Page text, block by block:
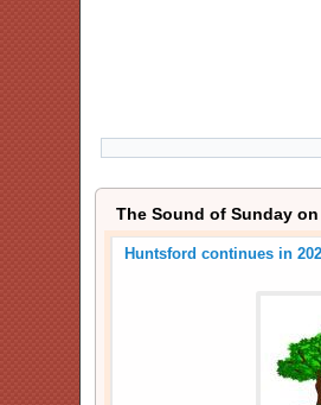
The Sound of Sunday on
Huntsford continues in